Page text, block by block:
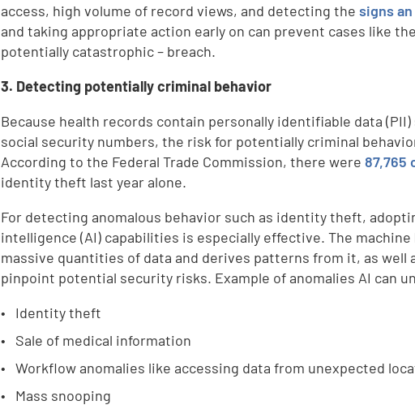
access, high volume of record views, and detecting thesigns
and taking appropriate action early on can prevent cases like
potentially catastrophic – breach.
3. Detecting potentially criminal behavior
Because health records contain personally identifiable data
social security numbers, the risk for potentially criminal
According to the Federal Trade Commission, there were87,765
identity theft last year alone.
For detecting anomalous behavior such as identity theft,
intelligence (AI) capabilities is especially effective. The
massive quantities of data and derives patterns from it, as well
pinpoint potential security risks. Example of anomalies AI can
Identity theft
Sale of medical information
Workflow anomalies like accessing data from unexpected
Mass snooping